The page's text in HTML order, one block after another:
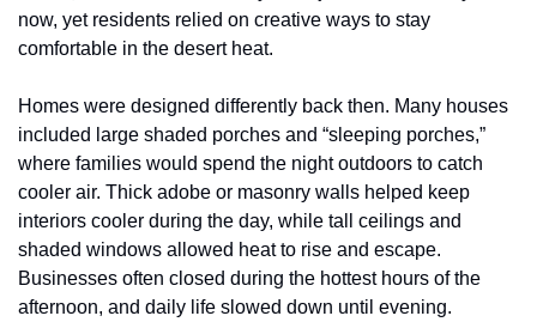
now, yet residents relied on creative ways to stay
comfortable in the desert heat.
Homes were designed differently back then. Many houses
included large shaded porches and “sleeping porches,”
where families would spend the night outdoors to catch
cooler air. Thick adobe or masonry walls helped keep
interiors cooler during the day, while tall ceilings and
shaded windows allowed heat to rise and escape.
Businesses often closed during the hottest hours of the
afternoon, and daily life slowed down until evening.